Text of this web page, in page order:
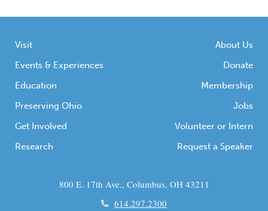
Visit
Events & Experiences
Education
Preserving Ohio
Get Involved
Research
About Us
Donate
Membership
Jobs
Volunteer or Intern
Request a Speaker
800 E. 17th Ave., Columbus, OH 43211
614.297.2300